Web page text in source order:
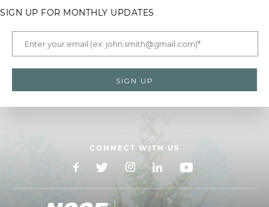
SIGN UP FOR MONTHLY UPDATES
CONNECT WITH US
Facebook
X InstagramLinkedIn